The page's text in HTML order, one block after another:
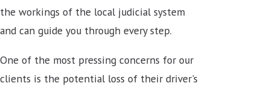
the workings of the local judicial system
and can guide you through every step.
One of the most pressing concerns for our
clients is the potential loss of their driver's